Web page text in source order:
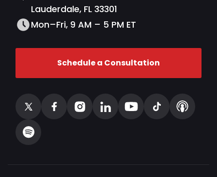
Lauderdale, FL 33301
Mon–Fri, 9 AM – 5 PM ET
Schedule a Consultation